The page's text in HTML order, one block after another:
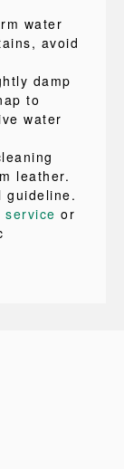
water
avoid
damp
to
water
leather.
guideline.
service or